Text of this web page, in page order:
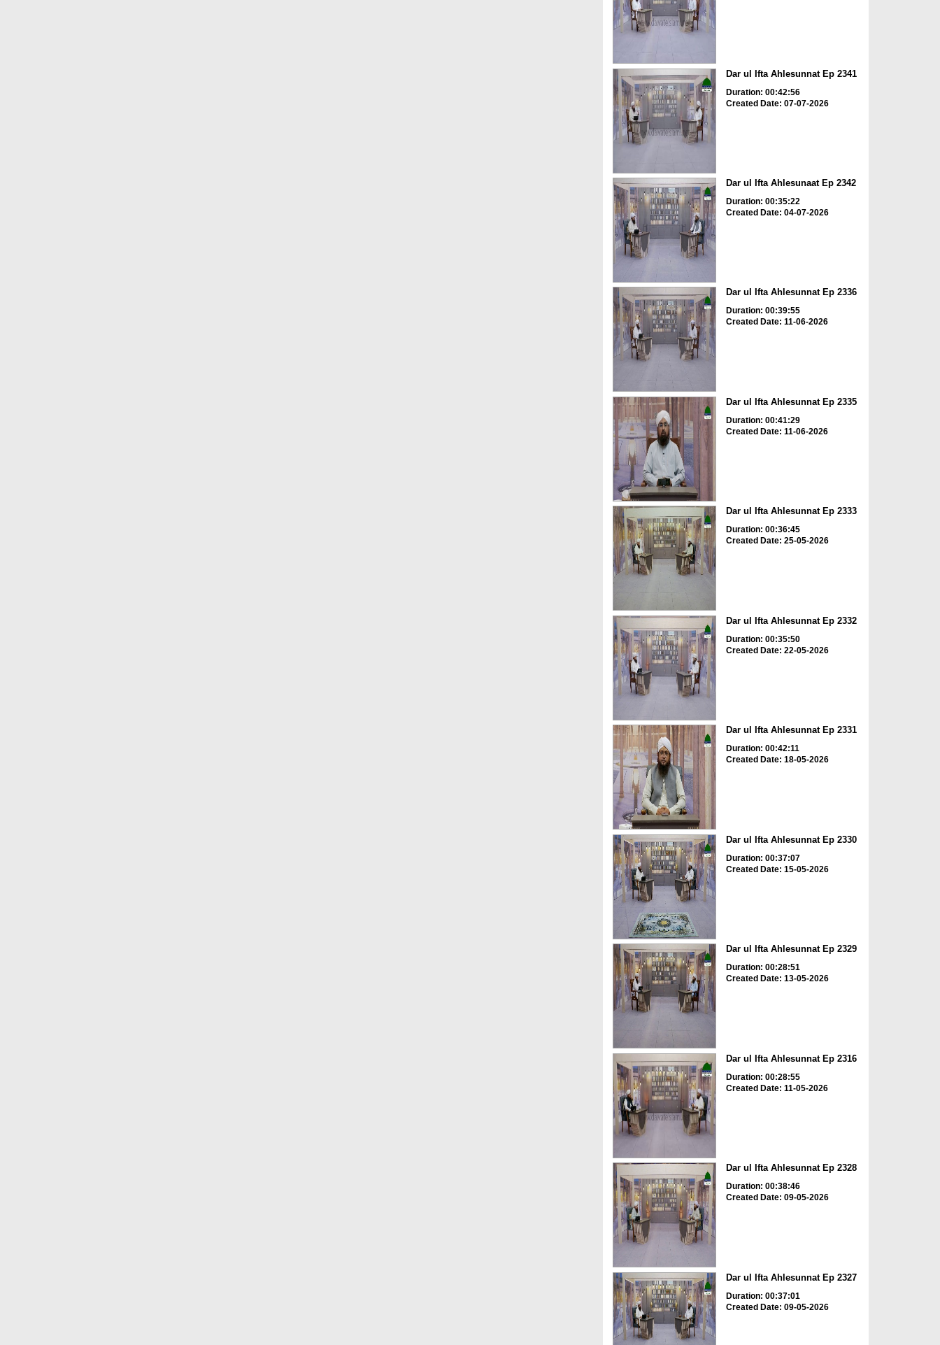
Dar ul Ifta Ahlesunnat Ep 2341
Duration: 00:42:56
Created Date: 07-07-2026
Dar ul Ifta Ahlesunaat Ep 2342
Duration: 00:35:22
Created Date: 04-07-2026
Dar ul Ifta Ahlesunnat Ep 2336
Duration: 00:39:55
Created Date: 11-06-2026
Dar ul Ifta Ahlesunnat Ep 2335
Duration: 00:41:29
Created Date: 11-06-2026
Dar ul Ifta Ahlesunnat Ep 2333
Duration: 00:36:45
Created Date: 25-05-2026
Dar ul Ifta Ahlesunnat Ep 2332
Duration: 00:35:50
Created Date: 22-05-2026
Dar ul Ifta Ahlesunnat Ep 2331
Duration: 00:42:11
Created Date: 18-05-2026
Dar ul Ifta Ahlesunnat Ep 2330
Duration: 00:37:07
Created Date: 15-05-2026
Dar ul Ifta Ahlesunnat Ep 2329
Duration: 00:28:51
Created Date: 13-05-2026
Dar ul Ifta Ahlesunnat Ep 2316
Duration: 00:28:55
Created Date: 11-05-2026
Dar ul Ifta Ahlesunnat Ep 2328
Duration: 00:38:46
Created Date: 09-05-2026
Dar ul Ifta Ahlesunnat Ep 2327
Duration: 00:37:01
Created Date: 09-05-2026